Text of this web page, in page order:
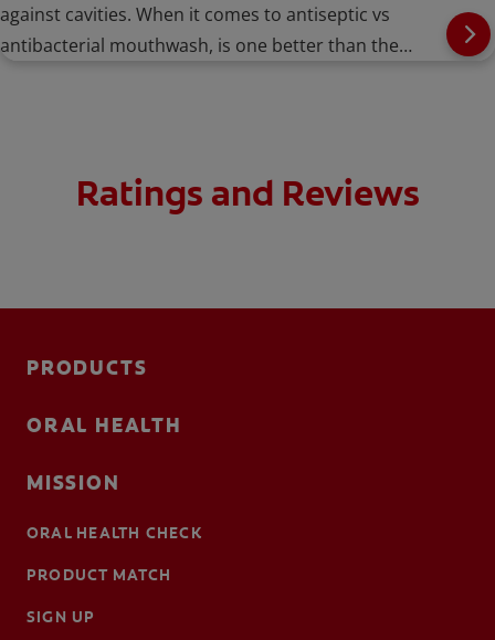
against cavities. When it comes to antiseptic vs
antibacterial mouthwash, is one better than the
Ratings and Reviews
PRODUCTS
ORAL HEALTH
MISSION
ORAL HEALTH CHECK
PRODUCT MATCH
SIGN UP